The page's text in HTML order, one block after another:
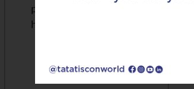
possess uniform ridges,
high…